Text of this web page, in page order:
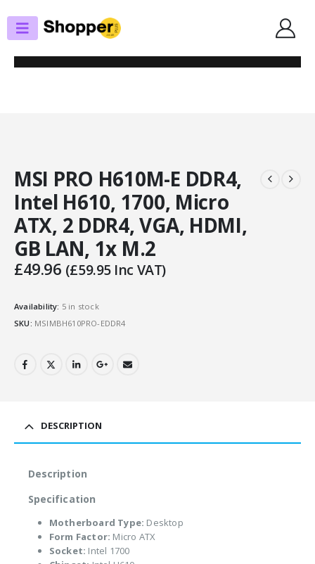
MOTHERBOARDS
MSI PRO H610M-E DDR4, INTEL H610, 1700, MICRO ATX, 2 DDR4, VGA,
HDMI, GB LAN, 1X M.2
MSI PRO H610M-E DDR4,
Intel H610, 1700, Micro
ATX, 2 DDR4, VGA, HDMI,
GB LAN, 1x M.2
£49.96 (£59.95Inc VAT)
Availability: 5 in stock
SKU: MSIMBH610PRO-EDDR4
DESCRIPTION
Description
Specification
Motherboard Type: Desktop
Form Factor: Micro ATX
Socket: Intel 1700